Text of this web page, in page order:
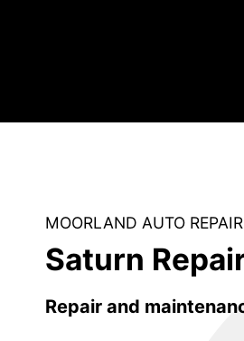
MOORLAND AUTO REPAIR
Saturn
Repair and